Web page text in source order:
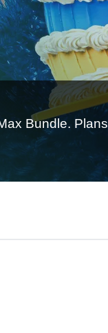
Bundle. Plans